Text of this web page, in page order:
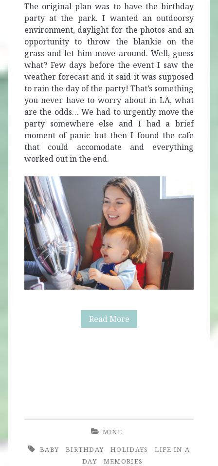
The original plan was to have the birthday
party at the park. I wanted an outdoorsy
environment, daylight for the photos and an
opportunity to throw the blankie on the
grass and let him move around. Well, guess
what? Few days before the event I saw the
weather forecast and it said it was supposed
to rain the day of the party! That’s something
you never have to worry about in LA, what
are the odds… We had to urgently move the
party somewhere else and I had a brief
moment of panic but then I found the cafe
that could accomodate and everything
worked out in the end.
Read MoreAlaric’s
MINE
BABY
BIRTHDAY HOLIDAYS
LIFE IN A
DAY
MEMORIES